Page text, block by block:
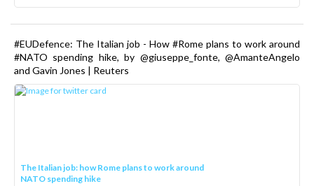
#EUDefence: The Italian job - How #Rome plans to work around
#NATO spending hike, by @giuseppe_fonte, @AmanteAngelo
and Gavin Jones | Reuters
The Italian job: how Rome plans to work around
NATO spending hike